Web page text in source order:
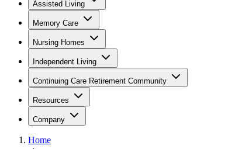
Assisted Living
Memory Care
Nursing Homes
Independent Living
Continuing Care Retirement Community
Resources
Company
Home